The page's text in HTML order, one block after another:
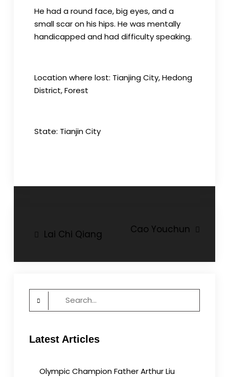
He had a round face, big eyes, and a
small scar on his hips. He was mentally
handicapped and had difficulty speaking.
Location where lost: Tianjing City, Hedong
District, Forest
State: Tianjin City
PostLai Chi Qiang Cao Youchun
Search
Latest Articles
Olympic Champion Father Arthur Liu